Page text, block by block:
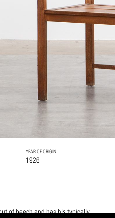
YEAR OF ORIGIN
1926
of beech and has his typically,